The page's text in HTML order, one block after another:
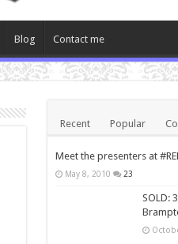
Blog Contact me
Recent Popular
Meet the presenters at
May 8, 2010 23
SOLD: